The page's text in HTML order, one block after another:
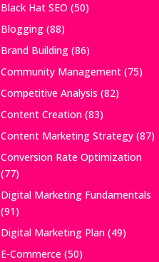
Black Hat SEO (50)
Blogging(88)
Brand Building(86)
Community Management(75)
Competitive Analysis (82)
Content Creation(83)
Content Marketing Strategy(87)
Conversion Rate Optimization
(77)
Digital Marketing Fundamentals
(91)
Digital Marketing Plan(49)
E-Commerce(50)